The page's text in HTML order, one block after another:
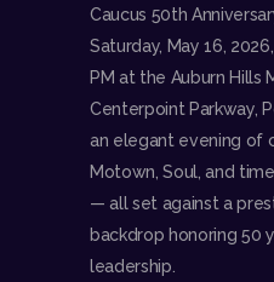
Caucus 50th
Saturday, May 16,
PM at the Auburn Hills
Centerpoint Parkway,
an elegant evening of
Motown, Soul, and
— all set against a
backdrop honoring 50
leadership.